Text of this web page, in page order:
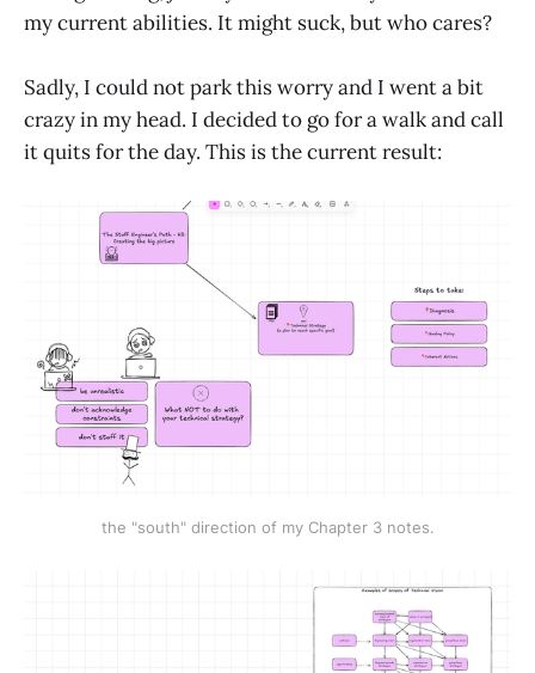
my current abilities. It might suck, but who cares?
Sadly, I could not park this worry and I went a bit
crazy in my head. I decided to go for a walk and call
it quits for the day. This is the current result:
the "south" direction of my Chapter 3 notes.